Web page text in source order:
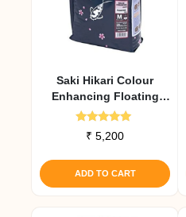
Saki Hikari Colour
Enhancing Floating
Diet 2 Kg
Rated
5.00
₹ 5,200
ADD TO CART